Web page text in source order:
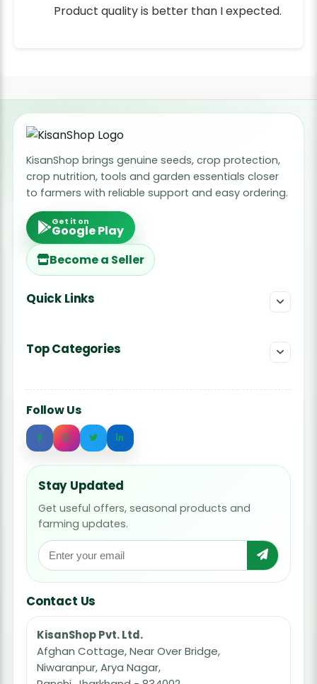
Product quality is better than I expected.
KisanShop brings genuine seeds, crop protection,
crop nutrition, tools and garden essentials closer
to farmers with reliable support and easy ordering.
Get it on
Google Play
Become a Seller
Quick Links
Top Categories
Follow Us
Stay Updated
Get useful offers, seasonal products and
farming updates.
Contact Us
KisanShop Pvt. Ltd.
Afghan Cottage, Near Over Bridge,
Niwaranpur, Arya Nagar,